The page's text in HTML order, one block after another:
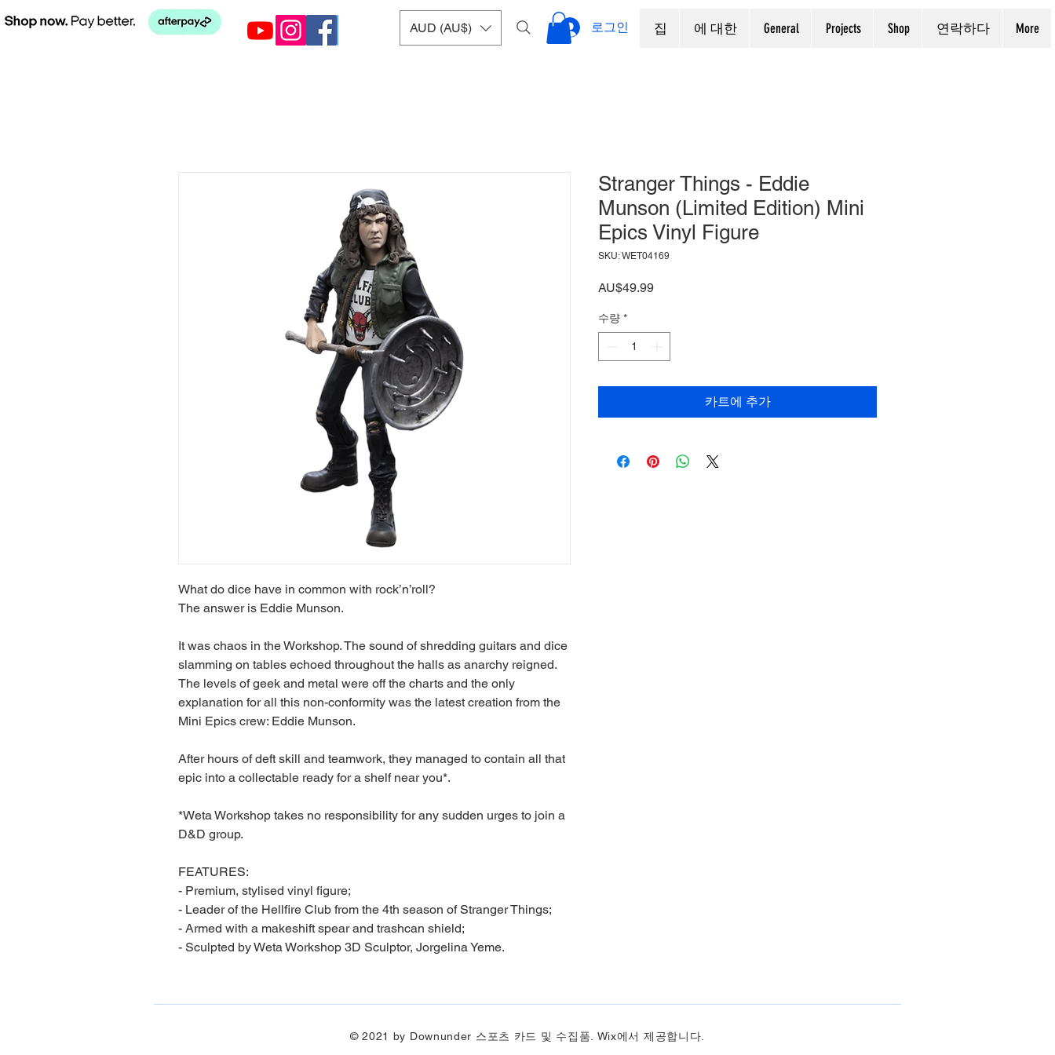
AUD (AU$) 로그인 집 에 대한 General Projects Shop 연락하다 More
What do dice have in common with rock’n’roll?
The answer is Eddie Munson.
It was chaos in the Workshop. The sound of shredding guitars and dice
slamming on tables echoed throughout the halls as anarchy reigned.
The levels of geek and metal were off the charts and the only
explanation for all this non-conformity was the latest creation from the
Mini Epics crew: Eddie Munson.
After hours of deft skill and teamwork, they managed to contain all that
epic into a collectable ready for a shelf near you*.
*Weta Workshop takes no responsibility for any sudden urges to join a
D&D group.
FEATURES:
- Premium, stylised vinyl figure;
- Leader of the Hellfire Club from the 4th season of Stranger Things;
- Armed with a makeshift spear and trashcan shield;
- Sculpted by Weta Workshop 3D Sculptor, Jorgelina Yeme.
Stranger Things - Eddie
Munson (Limited Edition) Mini
Epics Vinyl Figure
SKU: WET04169
AU$49.99가
수량 *
카트에 추가
© 2021 by Downunder 스포츠 카드 및 수집품. Wix에서 제공합니다.